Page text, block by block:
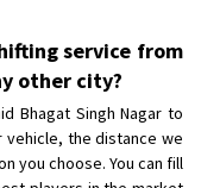
service from
other city?
Bhagat Singh Nagar to
the distance we
you choose. You can fill